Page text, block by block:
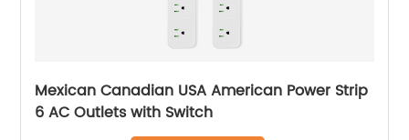
Mexican Canadian USA American Power Strip
6 AC Outlets with Switch